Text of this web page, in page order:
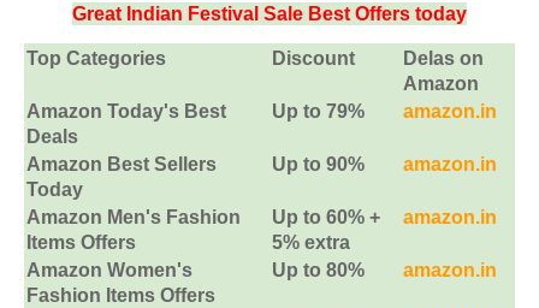
Great Indian Festival Sale Best Offers today
Top Categories Discount
Delas on
Amazon
Amazon Today's Best
Deals
Up to 79% amazon.in
Amazon Best Sellers
Today
Up to 90% amazon.in
Amazon Men's Fashion
Items Offers
Up to 60% +
5% extra
amazon.in
Amazon Women's
Fashion Items Offers
Up to 80% amazon.in